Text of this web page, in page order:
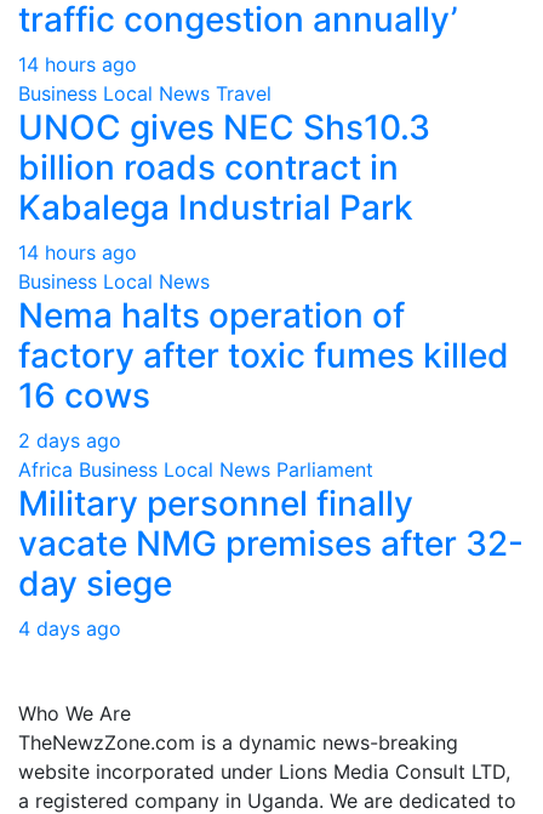
traffic congestion annually’
14 hours ago
Business Local News Travel
UNOC gives NEC Shs10.3
billion roads contract in
Kabalega Industrial Park
14 hours ago
Business Local News
Nema halts operation of
factory after toxic fumes killed
16 cows
2 days ago
Africa Business Local News Parliament
Military personnel finally
vacate NMG premises after 32-
day siege
4 days ago
Who We Are
TheNewzZone.com is a dynamic news-breaking
website incorporated under Lions Media Consult LTD,
a registered company in Uganda. We are dedicated to